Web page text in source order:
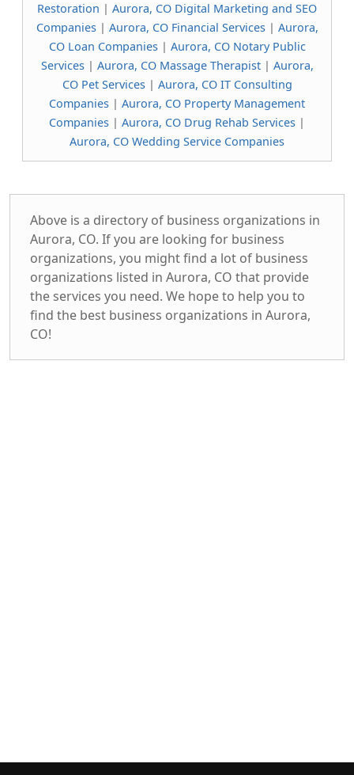
Restoration | Aurora, CO Digital Marketing and SEO
Companies| Aurora, CO Financial Services| Aurora,
CO Loan Companies| Aurora, CO Notary Public
Services| Aurora, CO Massage Therapist| Aurora,
CO Pet Services| Aurora, CO IT Consulting
Companies | Aurora, CO Property Management
Companies | Aurora, CO Drug Rehab Services |
Aurora, CO Wedding Service Companies
Above is a directory of business organizations in
Aurora, CO. If you are looking for business
organizations, you might find a lot of business
organizations listed in Aurora, CO that provide
the services you need. We hope to help you to
find the best business organizations in Aurora,
CO!